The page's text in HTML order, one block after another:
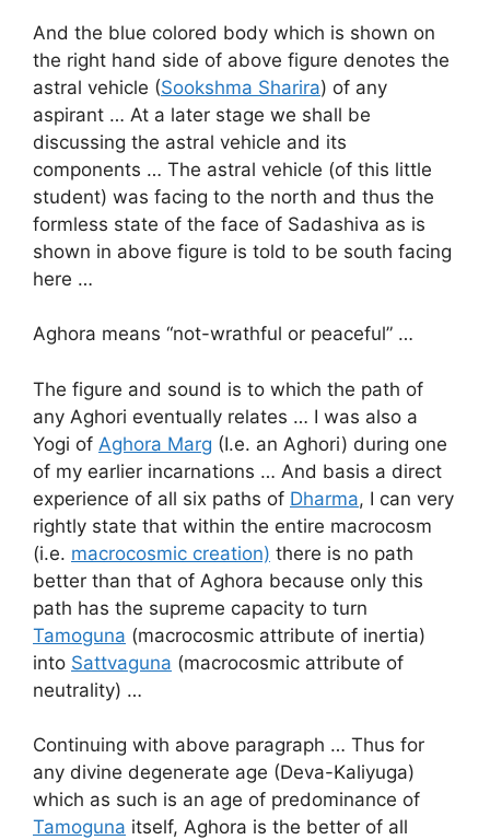
And the blue colored body which is shown on
the right hand side of above figure denotes the
astral vehicle (Sookshma Sharira) of any
aspirant … At a later stage we shall be
discussing the astral vehicle and its
components … The astral vehicle (of this little
student) was facing to the north and thus the
formless state of the face of Sadashiva as is
shown in above figure is told to be south facing
here …
Aghora means “not-wrathful or peaceful” …
The figure and sound is to which the path of
any Aghori eventually relates … I was also a
Yogi of Aghora Marg (I.e. an Aghori) during one
of my earlier incarnations … And basis a direct
experience of all six paths of Dharma, I can very
rightly state that within the entire macrocosm
(i.e. macrocosmic creation) there is no path
better than that of Aghora because only this
path has the supreme capacity to turn
Tamoguna (macrocosmic attribute of inertia)
into Sattvaguna (macrocosmic attribute of
neutrality) …
Continuing with above paragraph … Thus for
any divine degenerate age (Deva-Kaliyuga)
which as such is an age of predominance of
Tamoguna itself, Aghora is the better of all